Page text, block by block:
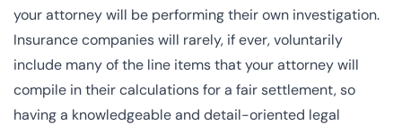
your attorney will be performing their own investigation.
Insurance companies will rarely, if ever, voluntarily
include many of the line items that your attorney will
compile in their calculations for a fair settlement, so
having a knowledgeable and detail-oriented legal